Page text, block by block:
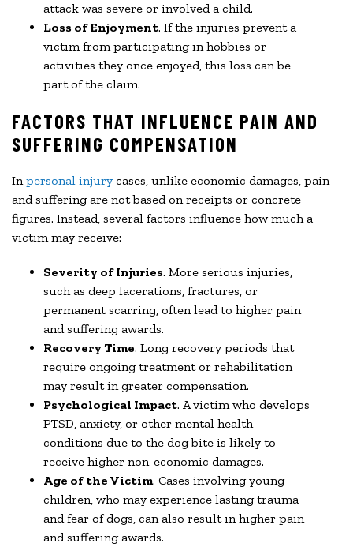
attack was severe or involved a child.
Loss of Enjoyment. If the injuries prevent a
victim from participating in hobbies or
activities they once enjoyed, this loss can be
part of the claim.
FACTORS THAT INFLUENCE PAIN AND
SUFFERING COMPENSATION
Inpersonal injury cases, unlike economic damages, pain
and suffering are not based on receipts or concrete
figures. Instead, several factors influence how much a
victim may receive:
Severity of Injuries. More serious injuries,
such as deep lacerations, fractures, or
permanent scarring, often lead to higher pain
and suffering awards.
Recovery Time. Long recovery periods that
require ongoing treatment or rehabilitation
may result in greater compensation.
Psychological Impact. A victim who develops
PTSD, anxiety, or other mental health
conditions due to the dog bite is likely to
receive higher non-economic damages.
Age of the Victim. Cases involving young
children, who may experience lasting trauma
and fear of dogs, can also result in higher pain
and suffering awards.